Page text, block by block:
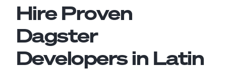
Hire Proven
Dagster
Developersin Latin